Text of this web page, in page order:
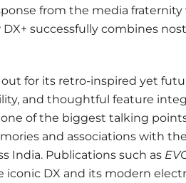
from the media
successfully combines
out for its retro-inspired yet
and thoughtful feature
of the biggest talking
and associations with
India. Publications such as
DX and its modern